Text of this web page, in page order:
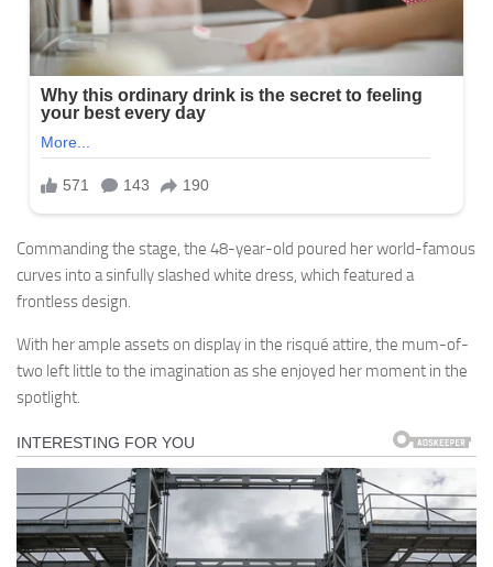
Commanding the stage, the 48-year-old poured her world-famous
curves into a sinfully slashed white dress, which featured a
frontless design.
With her ample assets on display in the risqué attire, the mum-of-
two left little to the imagination as she enjoyed her moment in the
spotlight.